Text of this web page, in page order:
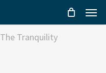
Menu
The Tranquility